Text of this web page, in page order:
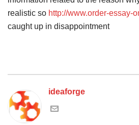
realistic so http://www.order-essay-
caught up in disappointment
ideaforge